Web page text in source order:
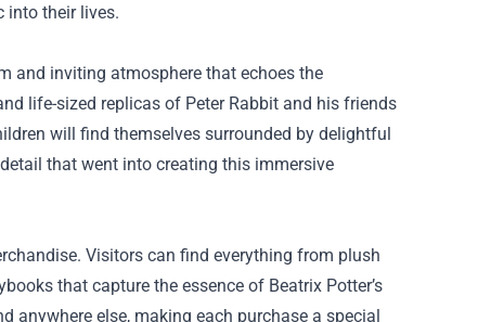
into their lives.
and inviting atmosphere that echoes the
life-sized replicas of Peter Rabbit and his friends
will find themselves surrounded by delightful
that went into creating this immersive
Visitors can find everything from plush
that capture the essence of Beatrix Potter’s
anywhere else, making each purchase a special